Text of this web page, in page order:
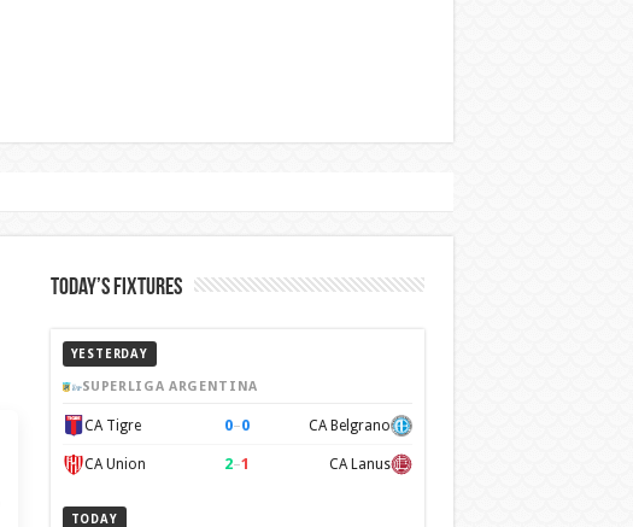
Today’s Fixtures
YESTERDAY
SUPERLIGA ARGENTINA
CA Tigre 0–0 CA Belgrano
CA Union 2–1 CA Lanus
TODAY